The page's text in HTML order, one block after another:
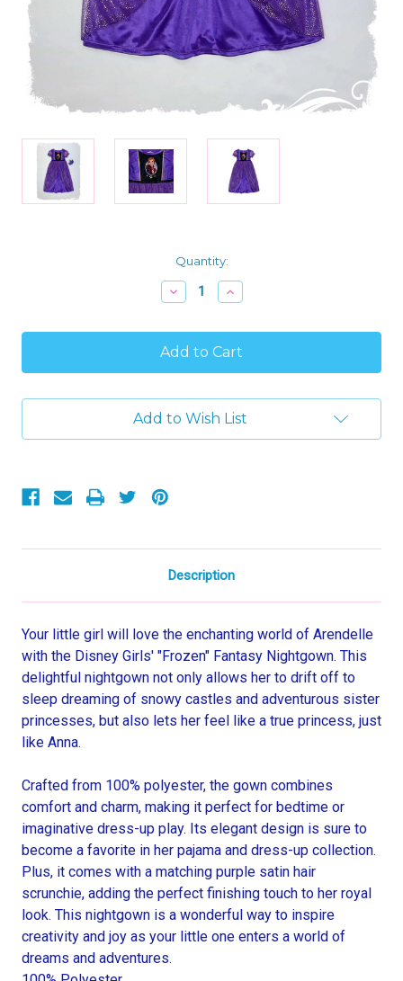
Quantity:
Decrease
Quantity
Frozen
Toddler
Girl's
Fancy
Gown
with
3T
Increase
Quantity
Frozen
Toddler
Girl's
Fancy
Gown
with
Add to Wish List
Description
Your little girl will love the enchanting world of Arendelle
with the Disney Girls' "Frozen" Fantasy Nightgown. This
delightful nightgown not only allows her to drift off to
sleep dreaming of snowy castles and adventurous sister
princesses, but also lets her feel like a true princess, just
like Anna.
Crafted from 100% polyester, the gown combines
comfort and charm, making it perfect for bedtime or
imaginative dress-up play. Its elegant design is sure to
become a favorite in her pajama and dress-up collection.
Plus, it comes with a matching purple satin hair
scrunchie, adding the perfect finishing touch to her royal
look. This nightgown is a wonderful way to inspire
creativity and joy as your little one enters a world of
dreams and adventures.